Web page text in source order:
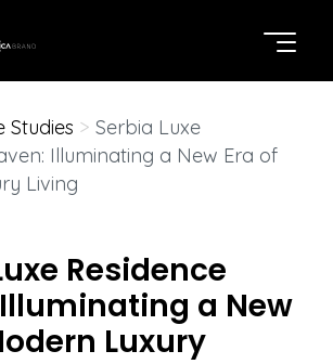
Studies >Serbia Luxe
Illuminating a New Era of
Living
Residence
a New
Luxury